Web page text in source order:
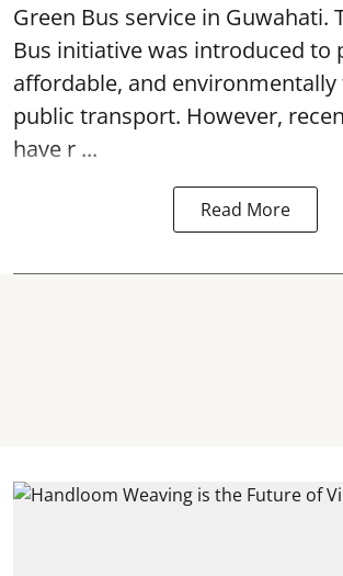
Green Bus service in Guwahati.
Bus initiative was introduced to
affordable, and
public transport. However,
have r ...
Read More